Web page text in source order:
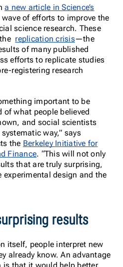
a new article in Science’s
of efforts to improve the
science research. These
replication crisis—the
of many published
efforts to replicate studies
registering research
important to be
of what people believed
and social scientists
way,” says
the Berkeley Initiative for
Finance. “This will not only
that are truly surprising,
design and the
results
itself, people interpret new
already know. An advantage